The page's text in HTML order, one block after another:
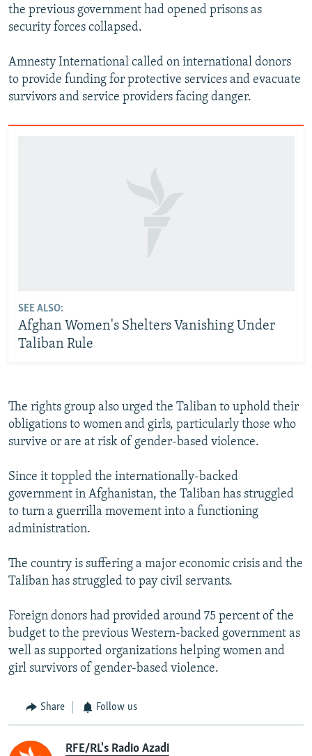
the previous government had opened prisons as
security forces collapsed.
Amnesty International called on international donors
to provide funding for protective services and evacuate
survivors and service providers facing danger.
SEE ALSO:
Afghan Women's Shelters Vanishing Under
Taliban Rule
The rights group also urged the Taliban to uphold their
obligations to women and girls, particularly those who
survive or are at risk of gender-based violence.
Since it toppled the internationally-backed
government in Afghanistan, the Taliban has struggled
to turn a guerrilla movement into a functioning
administration.
The country is suffering a major economic crisis and the
Taliban has struggled to pay civil servants.
Foreign donors had provided around 75 percent of the
budget to the previous Western-backed government as
well as supported organizations helping women and
girl survivors of gender-based violence.
Share Follow us
RFE/RL's Radio Azadi